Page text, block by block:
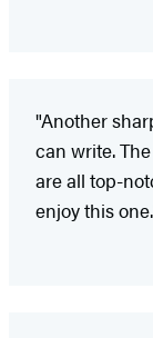
"Another
can write.
are all top-
enjoy this